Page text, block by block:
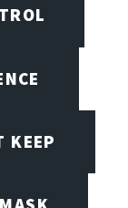
KEEP